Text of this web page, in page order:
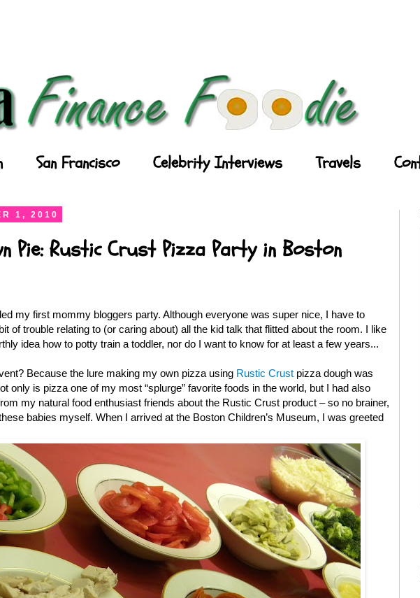
San Francisco Celebrity Interviews Travels
1, 2010
Pie: Rustic Crust Pizza Party in Boston
my first mommy bloggers party. Although everyone was super nice, I have to
of trouble relating to (or caring about) all the kid talk that flitted about the room. I like
idea how to potty train a toddler, nor do I want to know for at least a few years...
Because the lure making my own pizza using Rustic Crust pizza dough was
only is pizza one of my most “splurge” favorite foods in the world, but I had also
my natural food enthusiast friends about the Rustic Crust product – so no brainer,
babies myself. When I arrived at the Boston Children’s Museum, I was greeted